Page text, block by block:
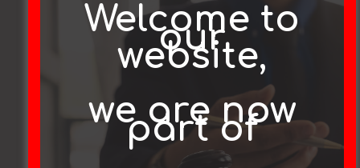
“COVID-19 Pandemic event” visa
announced
Coronavirus (COVID-19) crisis:
Welcome to
our
website,
we are now
part of